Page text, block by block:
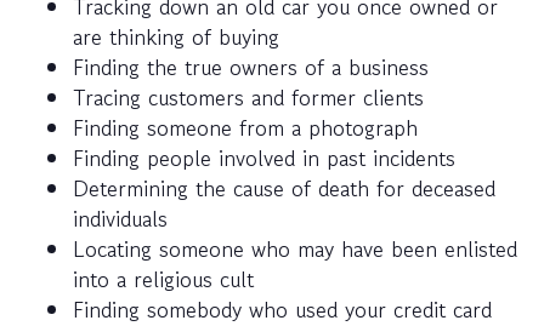
are thinking of buying
Finding the true owners of a business
Tracing customers and former clients
Finding someone from a photograph
Finding people involved in past incidents
Determining the cause of death for deceased
individuals
Locating someone who may have been enlisted
into a religious cult
Finding somebody who used your credit card